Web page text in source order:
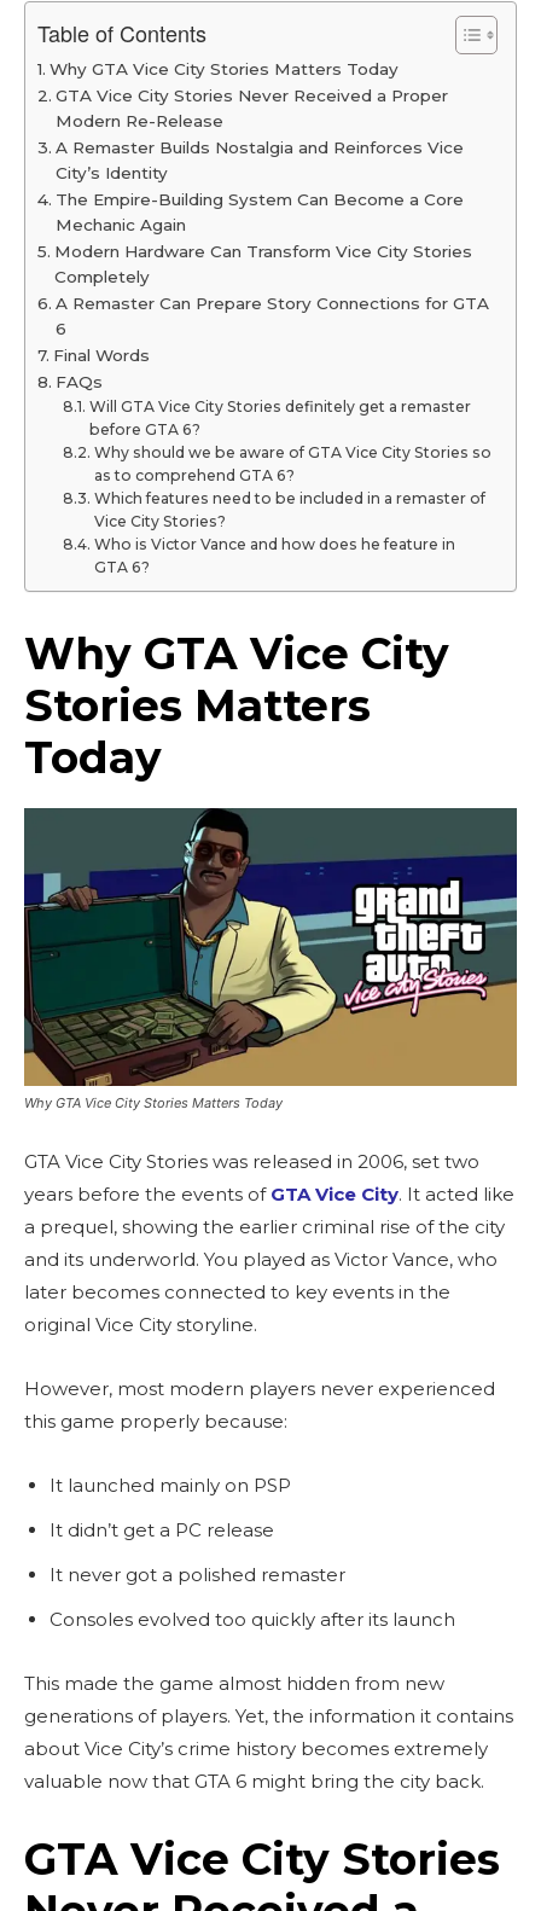
Table of Contents
Why GTA Vice City Stories Matters Today
GTA Vice City Stories Never Received a Proper
Modern Re-Release
A Remaster Builds Nostalgia and Reinforces Vice
City’s Identity
The Empire-Building System Can Become a Core
Mechanic Again
Modern Hardware Can Transform Vice City Stories
Completely
A Remaster Can Prepare Story Connections for GTA
6
Final Words
FAQs
Will GTA Vice City Stories definitely get a remaster
before GTA 6?
Why should we be aware of GTA Vice City Stories so
as to comprehend GTA 6?
Which features need to be included in a remaster of
Vice City Stories?
Who is Victor Vance and how does he feature in
GTA 6?
Why GTA Vice City
Stories Matters
Today
Why GTA Vice City Stories Matters Today
GTA Vice City Stories was released in 2006, set two
years before the events of GTA Vice City. It acted like
a prequel, showing the earlier criminal rise of the city
and its underworld. You played as Victor Vance, who
later becomes connected to key events in the
original Vice City storyline.
However, most modern players never experienced
this game properly because:
It launched mainly on PSP
It didn’t get a PC release
It never got a polished remaster
Consoles evolved too quickly after its launch
This made the game almost hidden from new
generations of players. Yet, the information it contains
about Vice City’s crime history becomes extremely
valuable now that GTA 6 might bring the city back.
GTA Vice City Stories